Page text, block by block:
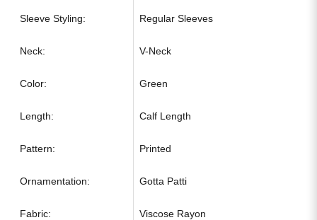
Sleeve Styling: Regular Sleeves
Neck: V-Neck
Color: Green
Length: Calf Length
Pattern: Printed
Ornamentation: Gotta Patti
Fabric: Viscose Rayon